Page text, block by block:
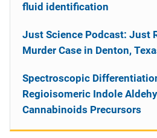
fluid identification
Just Science Podcast: Just
Murder Case in Denton,
Spectroscopic
Regioisomeric Indole
Cannabinoids Precursors